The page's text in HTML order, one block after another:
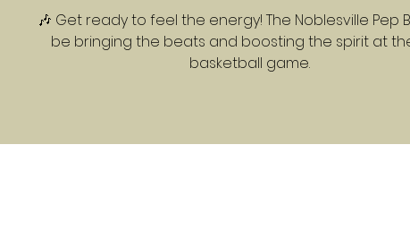
🎶 Get ready to feel the energy! The Noblesville Pep
be bringing the beats and boosting the spirit at
basketball game.